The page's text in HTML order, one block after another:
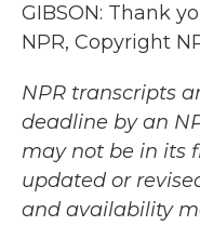
GIBSON: Thank
NPR, Copyright
NPR transcripts
deadline by an
may not be in its
updated or
and availability